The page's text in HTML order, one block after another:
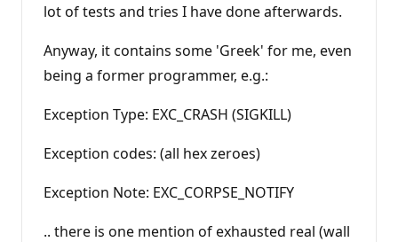
lot of tests and tries I have done afterwards.
Anyway, it contains some 'Greek' for me, even
being a former programmer, e.g.:
Exception Type: EXC_CRASH (SIGKILL)
Exception codes: (all hex zeroes)
Exception Note: EXC_CORPSE_NOTIFY
.. there is one mention of exhausted real (wall